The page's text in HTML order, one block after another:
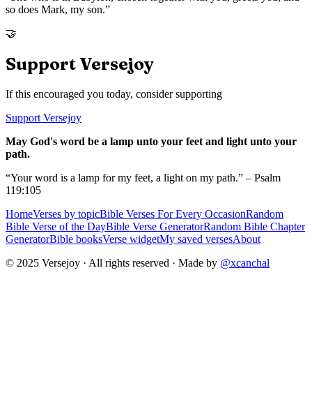
so does Mark, my son.”
🤝
Support Versejoy
If this encouraged you today, consider supporting
Support Versejoy
May God's word be a lamp unto your feet and light unto your
path.
“Your word is a lamp for my feet, a light on my path.” – Psalm
119:105
HomeVerses by topicBible Verses For Every OccasionRandom
Bible Verse of the DayBible Verse GeneratorRandom Bible Chapter
GeneratorBible booksVerse widgetMy saved versesAbout
© 2025 Versejoy · All rights reserved · Made by @xcanchal